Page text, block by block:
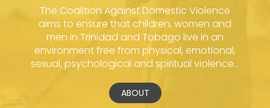
The Coalition Against Domestic Violence
aims to ensure that children, women and
men in Trinidad and Tobago live in an
environment free from physical, emotional,
sexual, psychological and spiritual violence...
ABOUT